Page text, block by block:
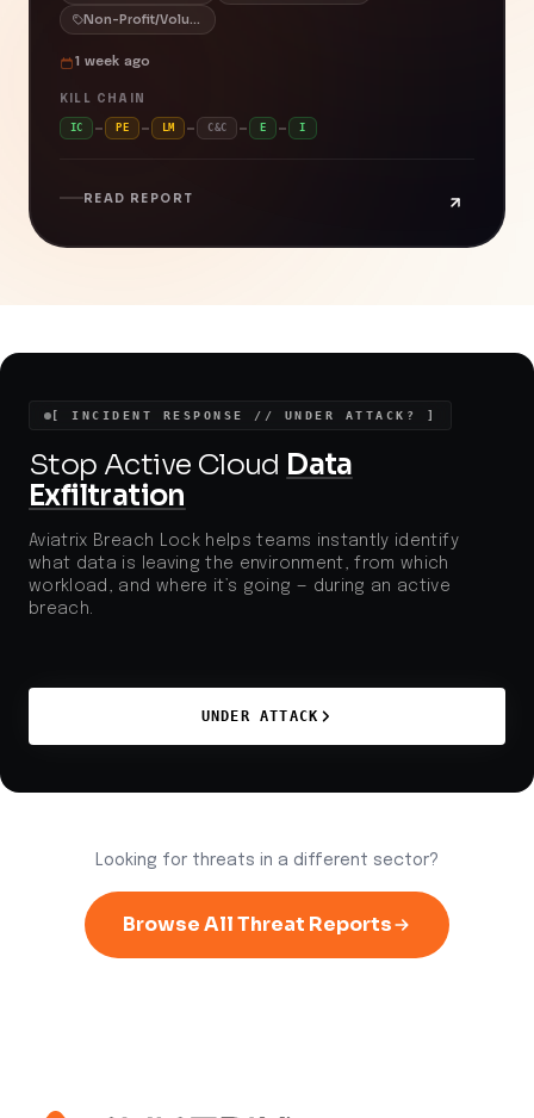
app's API, allowing unauthorized access to user data,
including names, email addresses, and country of
origin. This incident underscores the critical need for
robust access controls and regular security
assessments in applications handling sensitive
personal information. The prevalence of IDOR
vulnerabilities highlights the importance of
Non-Profit/Volunteering
1 week ago
KILL CHAIN
IC PE LM C&C E I
READ REPORT
[ INCIDENT RESPONSE // UNDER ATTACK? ]
Stop Active Cloud Data
Exfiltration
Aviatrix Breach Lock helps teams instantly identify
what data is leaving the environment, from which
workload, and where it’s going — during an active
breach.
UNDER ATTACK
Looking for threats in a different sector?
Browse All Threat Reports